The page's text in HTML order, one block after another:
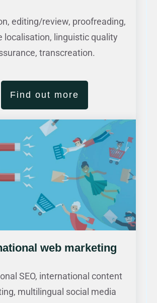
editing/review, proofreading,
localisation, linguistic quality
transcreation.
Find out more
web marketing
SEO, international content
multilingual social media